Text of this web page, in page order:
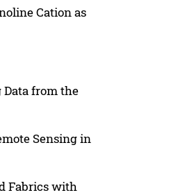
Cation as
from the
Sensing in
Fabrics with